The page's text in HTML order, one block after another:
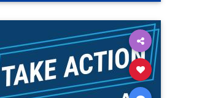
genocide hatecrimes humanrights
stopantisemitism stophamas
stophate stopracism zionism